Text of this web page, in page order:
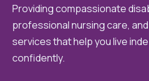
Providing compassionate
professional nursing care,
services that help you live
confidently.